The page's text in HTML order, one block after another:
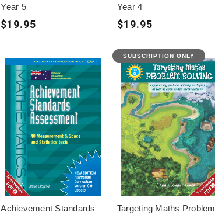
Year 5
$19.95
Year 4
$19.95
Achievement Standards
SUBSCRIPTION ONLY
Targeting Maths Problem